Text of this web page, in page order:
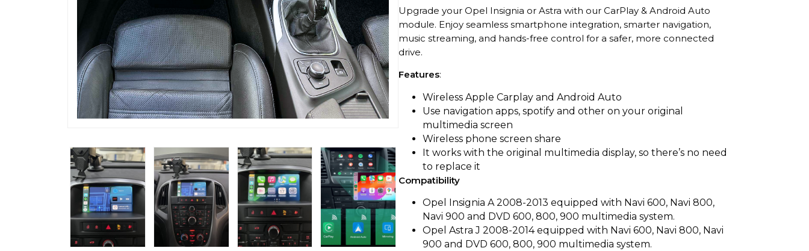
Upgrade your Opel Insignia or Astra with our CarPlay & Android Auto
module. Enjoy seamless smartphone integration, smarter navigation,
music streaming, and hands-free control for a safer, more connected
drive.
Features:
Wireless Apple Carplay and Android Auto
Use navigation apps, spotify and other on your original
multimedia screen
Wireless phone screen share
It works with the original multimedia display, so there’s no need
to replace it
Compatibility
Opel Insignia A 2008-2013 equipped with Navi 600, Navi 800,
Navi 900 and DVD 600, 800, 900 multimedia system.
Opel Astra J 2008-2014 equipped with Navi 600, Navi 800, Navi
900 and DVD 600, 800, 900 multimedia system.